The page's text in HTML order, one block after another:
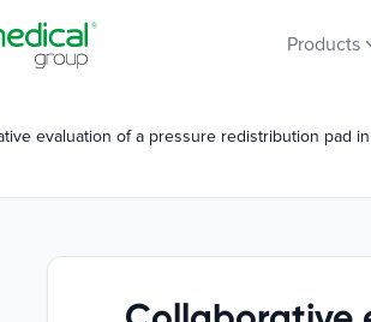
Products
evaluation of a pressure redistribution pad